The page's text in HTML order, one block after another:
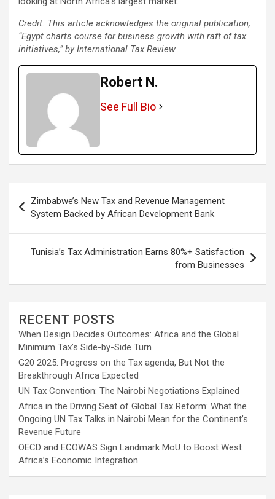
Credit: This article acknowledges the original publication,
“Egypt charts course for business growth with raft of tax
initiatives,” by International Tax Review.
Robert N.
See Full Bio
navigation
Zimbabwe’s New Tax and Revenue Management
System Backed by African Development Bank
Tunisia’s Tax Administration Earns 80%+ Satisfaction
from Businesses
RECENT POSTS
When Design Decides Outcomes: Africa and the Global
Minimum Tax’s Side-by-Side Turn
G20 2025: Progress on the Tax agenda, But Not the
Breakthrough Africa Expected
UN Tax Convention: The Nairobi Negotiations Explained
Africa in the Driving Seat of Global Tax Reform: What the
Ongoing UN Tax Talks in Nairobi Mean for the Continent’s
Revenue Future
OECD and ECOWAS Sign Landmark MoU to Boost West
Africa’s Economic Integration